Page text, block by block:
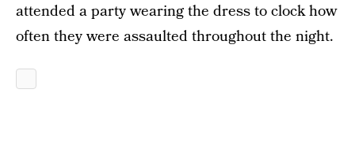
attended a party wearing the dress to clock how
often they were assaulted throughout the night.